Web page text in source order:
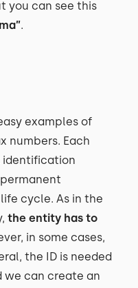
you can see this
.
examples of
numbers. Each
identification
cycle. As in the
the entity has to
in some cases,
the ID is needed
we can create an